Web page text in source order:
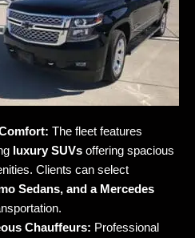
The fleet features
luxury SUVs offering spacious
Clients can select
Sedans, and a Mercedes
Chauffeurs: Professional